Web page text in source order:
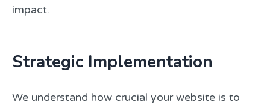
impact.
Strategic Implementation
We understand how crucial your website is to